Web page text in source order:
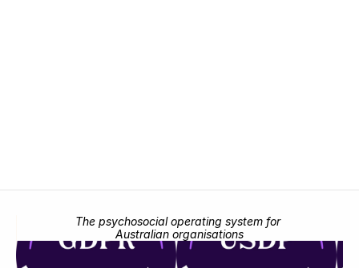
The psychosocial operating system for
Australian organisations